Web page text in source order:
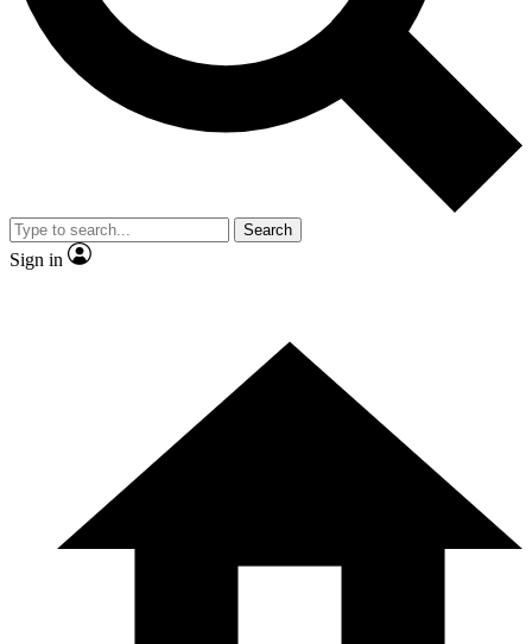
By submitting your information you agree to the Terms & Conditions and
and are aged 16 or over.
Search
Sign in